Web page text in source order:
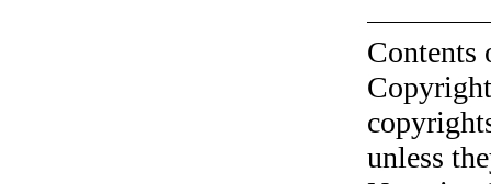
unless